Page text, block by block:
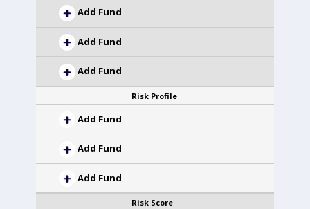
Add Fund
Add Fund
Add Fund
Risk Profile
Add Fund
Add Fund
Add Fund
Risk Score